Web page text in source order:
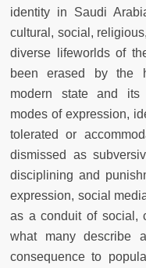
identity in Saudi
cultural, social,
diverse lifeworlds of
been erased by the
modern state and its
modes of expression,
tolerated or
dismissed as
disciplining and
expression, social
as a conduit of social,
what many describe
consequence to